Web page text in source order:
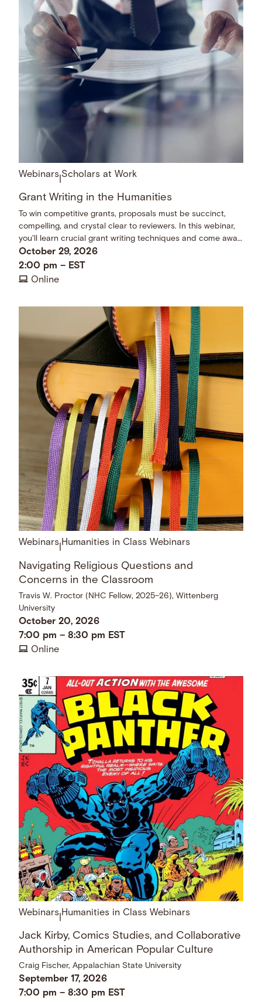
Webinars Scholars at Work
Grant Writing in the Humanities
To win competitive grants, proposals must be succinct,
compelling, and crystal clear to reviewers. In this webinar,
you'll learn crucial grant writing techniques and come away
with a checklist of dos and don’ts.
October 29, 2026
2:00 pm – EST
Online
Webinars Humanities in Class Webinars
Navigating Religious Questions and
Concerns in the Classroom
Travis W. Proctor (NHC Fellow, 2025–26), Wittenberg
University
October 20, 2026
7:00 pm –8:30 pm EST
Online
Webinars Humanities in Class Webinars
Jack Kirby, Comics Studies, and Collaborative
Authorship in American Popular Culture
Craig Fischer, Appalachian State University
September 17, 2026
7:00 pm –8:30 pm EST